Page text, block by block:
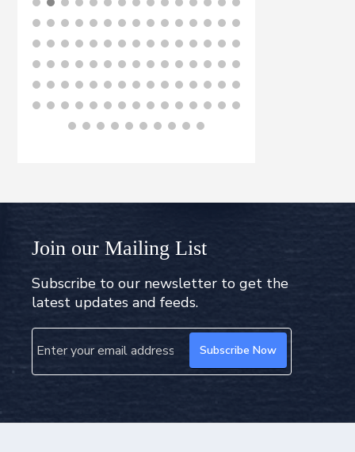
BUY NOW
Join our Mailing List
Subscribe to our newsletter to get the
latest updates and feeds.